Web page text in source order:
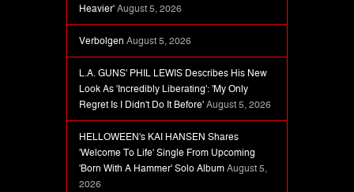
Heavier' August 5, 2026
Verbolgen August 5, 2026
L.A. GUNS' PHIL LEWIS Describes His New
Look As 'Incredibly Liberating': 'My Only
Regret Is I Didn't Do It Before' August 5, 2026
HELLOWEEN's KAI HANSEN Shares
'Welcome To Life' Single From Upcoming
'Born With A Hammer' Solo Album August 5,
2026